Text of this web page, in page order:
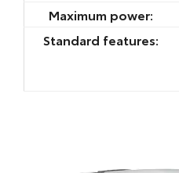
Maximum power:
Standard features: